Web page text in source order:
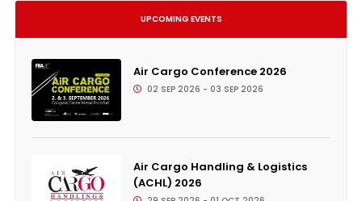
UPCOMING EVENTS
Air Cargo Conference 2026
02 SEP 2026 - 03 SEP 2026
Air Cargo Handling & Logistics
(ACHL) 2026